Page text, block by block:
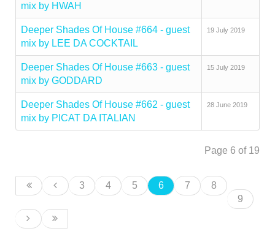
mix by HWAH
Deeper Shades Of House #664 - guest
mix by LEE DA COCKTAIL
19 July 2019
Deeper Shades Of House #663 - guest
mix by GODDARD
15 July 2019
Deeper Shades Of House #662 - guest
mix by PICAT DA ITALIAN
28 June 2019
Page 6 of 19
3 4 5 6 7
8
9